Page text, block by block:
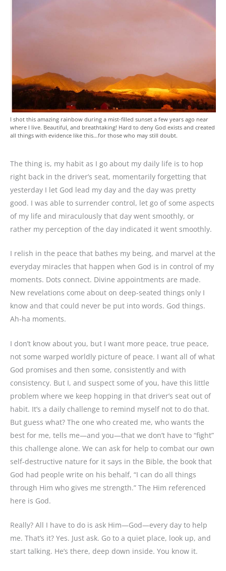
I shot this amazing rainbow during a mist-filled sunset a few years ago near
where I live. Beautiful, and breathtaking! Hard to deny God exists and created
all things with evidence like this…for those who may still doubt.
The thing is, my habit as I go about my daily life is to hop
right back in the driver’s seat, momentarily forgetting that
yesterday I let God lead my day and the day was pretty
good. I was able to surrender control, let go of some aspects
of my life and miraculously that day went smoothly, or
rather my perception of the day indicated it went smoothly.
I relish in the peace that bathes my being, and marvel at the
everyday miracles that happen when God is in control of my
moments. Dots connect. Divine appointments are made.
New revelations come about on deep-seated things only I
know and that could never be put into words. God things.
Ah-ha moments.
I don’t know about you, but I want more peace, true peace,
not some warped worldly picture of peace. I want all of what
God promises and then some, consistently and with
consistency. But I, and suspect some of you, have this little
problem where we keep hopping in that driver’s seat out of
habit. It’s a daily challenge to remind myself not to do that.
But guess what? The one who created me, who wants the
best for me, tells me—and you—that we don’t have to “fight”
this challenge alone. We can ask for help to combat our own
self-destructive nature for it says in the Bible, the book that
God had people write on his behalf, “I can do all things
through Him who gives me strength.” The Him referenced
here is God.
Really? All I have to do is ask Him—God—every day to help
me. That’s it? Yes. Just ask. Go to a quiet place, look up, and
start talking. He’s there, deep down inside. You know it.